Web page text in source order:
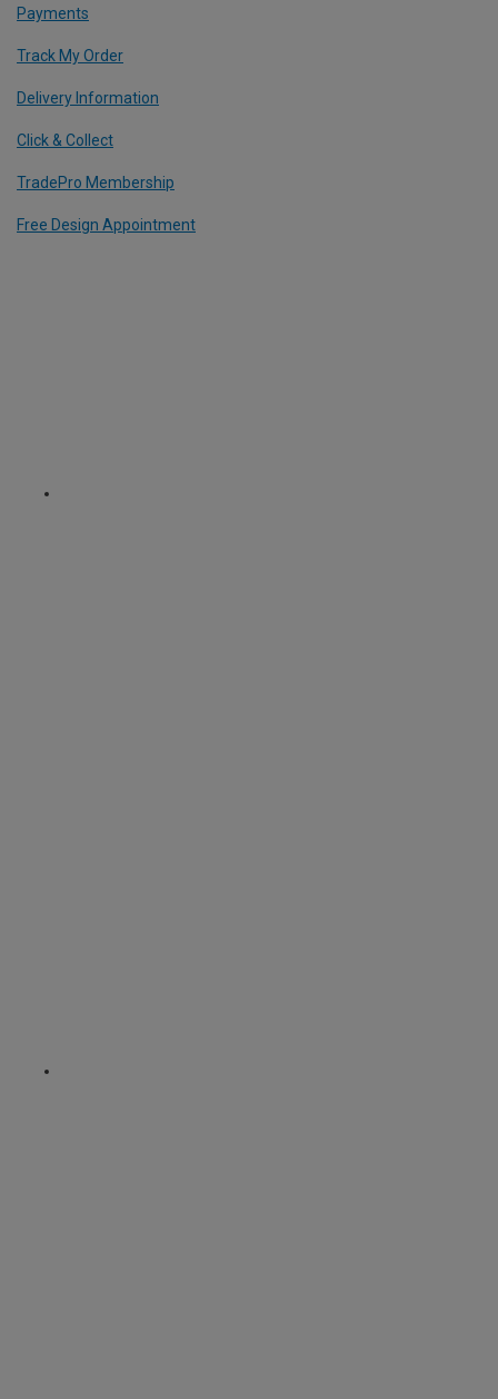
Payments
Track My Order
Delivery Information
Click & Collect
TradePro Membership
Free Design Appointment